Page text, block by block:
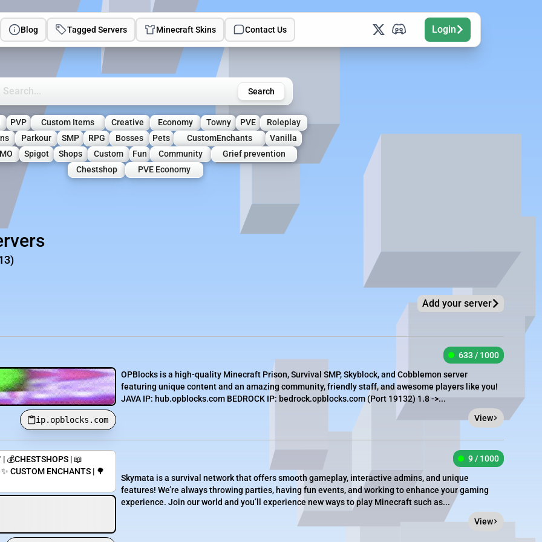
Blog Tagged Servers Minecraft Skins Contact Us Login
Minecraft Servers Search
PVP Custom Items Creative Economy Towny PVE
Roleplay
Parkour SMP RPG Bosses Pets CustomEnchants
Vanilla
Spigot Shops Custom Fun Community
Grief prevention
Chestshop
PVE Economy
Add your server
ip.opblocks.com
633 / 1000
OPBlocks is a high-quality Minecraft Prison, Survival SMP, Skyblock, and Cobblemon server
featuring unique content and an amazing community, friendly staff, and awesome players like you!
JAVA IP: hub.opblocks.com BEDROCK IP: bedrock.opblocks.com (Port 19132) 1.8 ->...
View
💰CHESTSHOPS | 📖
CUSTOM ENCHANTS | 🌳
9 / 1000
Skymata is a survival network that offers smooth gameplay, interactive admins, and unique
features! We’re always throwing parties, having fun events, and working to enhance your gaming
experience. Join our world and you’ll experience new ways to play Minecraft such as...
View